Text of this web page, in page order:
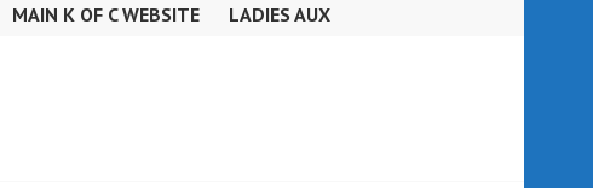
MAIN K OF C WEBSITE LADIES AUX